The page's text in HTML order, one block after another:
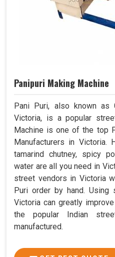
Panipuri Making Machine
Pani Puri, also known as
Victoria, is a popular
Machine is one of the top
Manufacturers in Victoria.
tamarind chutney, spicy
water are all you need in
street vendors in Victoria
Puri order by hand. Using
Victoria can greatly
the popular Indian
manufactured.